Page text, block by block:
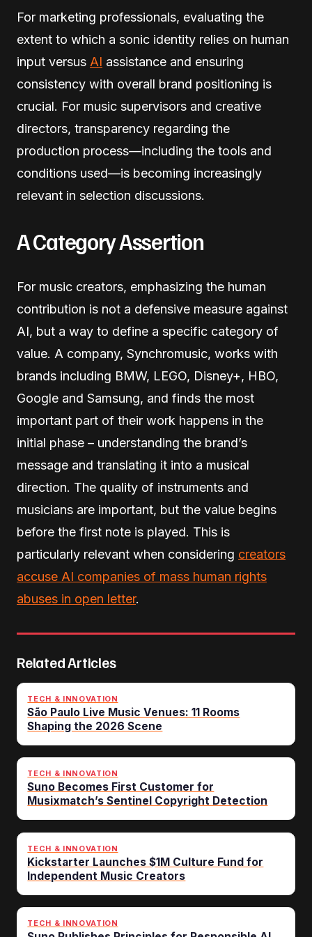
For marketing professionals, evaluating the
extent to which a sonic identity relies on human
input versus AI assistance and ensuring
consistency with overall brand positioning is
crucial. For music supervisors and creative
directors, transparency regarding the
production process—including the tools and
conditions used—is becoming increasingly
relevant in selection discussions.
A Category Assertion
For music creators, emphasizing the human
contribution is not a defensive measure against
AI, but a way to define a specific category of
value. A company, Synchromusic, works with
brands including BMW, LEGO, Disney+, HBO,
Google and Samsung, and finds the most
important part of their work happens in the
initial phase – understanding the brand’s
message and translating it into a musical
direction. The quality of instruments and
musicians are important, but the value begins
before the first note is played. This is
particularly relevant when considering creators
accuse AI companies of mass human rights
abuses in open letter.
Related Articles
TECH & INNOVATION
São Paulo Live Music Venues: 11 Rooms
Shaping the 2026 Scene
TECH & INNOVATION
Suno Becomes First Customer for
Musixmatch’s Sentinel Copyright Detection
TECH & INNOVATION
Kickstarter Launches $1M Culture Fund for
Independent Music Creators
TECH & INNOVATION